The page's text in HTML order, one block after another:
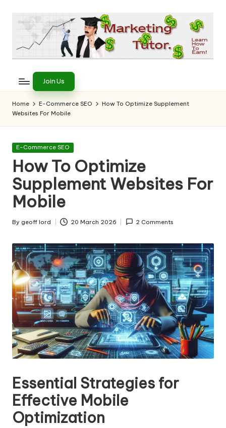
content
h
e
M
a
r
k
e
ti
n
g
T
u
t
o
r
to
Earn
on
the
Internet
Join Us
Home E-Commerce SEO
How To Optimize Supplement
Websites For Mobile
Posted
E-Commerce SEO
How To Optimize
Supplement Websites For
Mobile
Posted
By geoff lord 20 March 2026 2 Comments
Essential Strategies for
Effective Mobile
Optimization